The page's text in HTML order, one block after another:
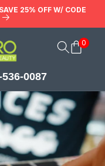
25% OFF W/ CODE
0087
Cart0